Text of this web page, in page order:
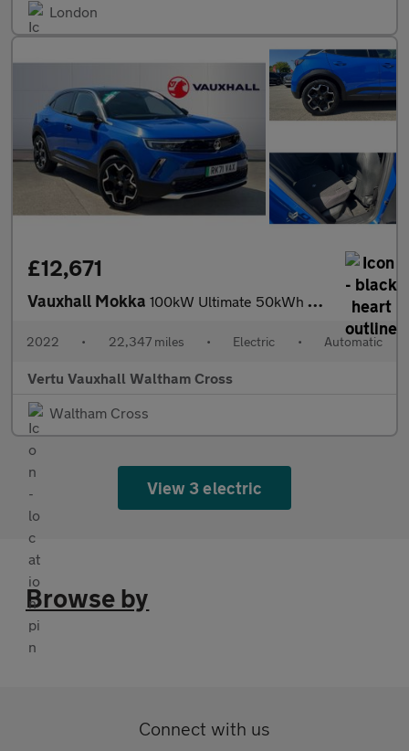
London
£12,671
Vauxhall Mokka 100kW Ultimate 50kWh 5dr Auto Electric Hatchback
2022 • 22,347 miles • Electric • Automatic
Vertu Vauxhall Waltham Cross
Waltham Cross
View 3 electric
Browse by
Connect with us